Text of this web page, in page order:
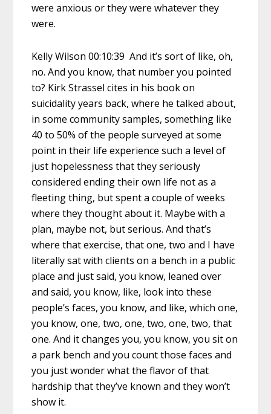
were anxious or they were whatever they
were.
Kelly Wilson 00:10:39 And it’s sort of like, oh,
no. And you know, that number you pointed
to? Kirk Strassel cites in his book on
suicidality years back, where he talked about,
in some community samples, something like
40 to 50% of the people surveyed at some
point in their life experience such a level of
just hopelessness that they seriously
considered ending their own life not as a
fleeting thing, but spent a couple of weeks
where they thought about it. Maybe with a
plan, maybe not, but serious. And that’s
where that exercise, that one, two and I have
literally sat with clients on a bench in a public
place and just said, you know, leaned over
and said, you know, like, look into these
people’s faces, you know, and like, which one,
you know, one, two, one, two, one, two, that
one. And it changes you, you know, you sit on
a park bench and you count those faces and
you just wonder what the flavor of that
hardship that they’ve known and they won’t
show it.